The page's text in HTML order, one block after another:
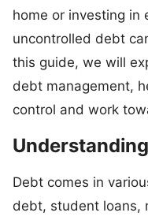
home or investing in
uncontrolled debt
this guide, we will
debt management,
control and work
Debt comes in
debt, student loans,